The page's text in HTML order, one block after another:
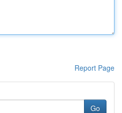
Report Page
Go